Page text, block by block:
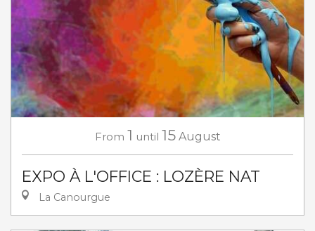
From 1 until 15 August
EXPO À L'OFFICE : LOZÈRE NAT
La Canourgue